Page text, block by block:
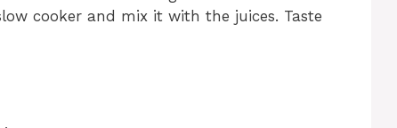
cooker and mix it with the juices. Taste